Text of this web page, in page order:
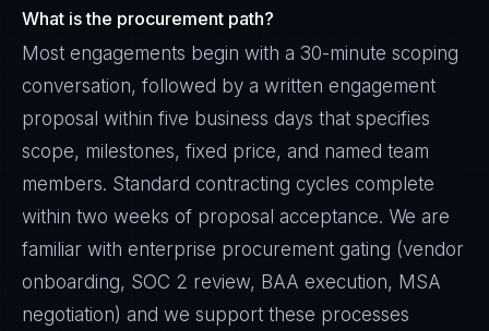
What is the procurement path?
Most engagements begin with a 30-minute scoping
conversation, followed by a written engagement
proposal within five business days that specifies
scope, milestones, fixed price, and named team
members. Standard contracting cycles complete
within two weeks of proposal acceptance. We are
familiar with enterprise procurement gating (vendor
onboarding, SOC 2 review, BAA execution, MSA
negotiation) and we support these processes